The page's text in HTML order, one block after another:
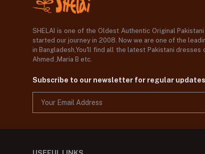
SHELAI is one of the Oldest Authentic Original
started our journey in 2008. Now we are one of the
in Bangladesh,You'll find all the latest Pakistani dresses
Ahmed ,Maria B etc.
Subscribe to our newsletter for regular